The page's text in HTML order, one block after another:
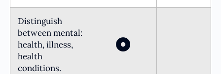
Distinguish
between mental:
health, illness,
health
conditions.